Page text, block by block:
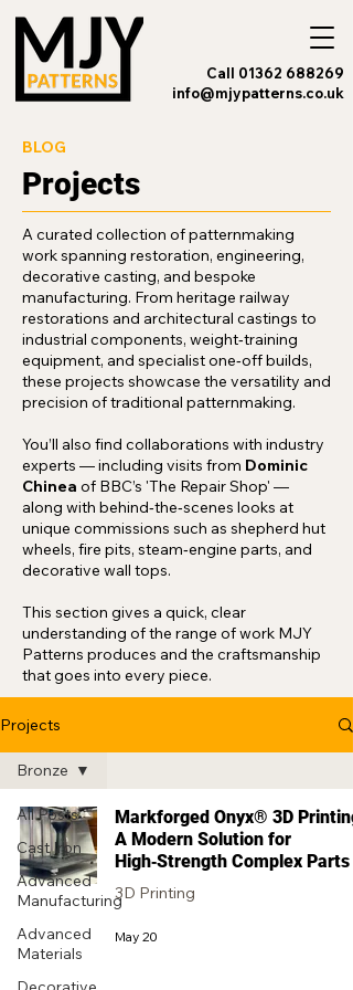
Call 01362 688269
info@mjypatterns.co.uk
BLOG
Projects
A curated collection of patternmaking
work spanning restoration, engineering,
decorative casting, and bespoke
manufacturing. From heritage railway
restorations and architectural castings to
industrial components, weight‑training
equipment, and specialist one‑off builds,
these projects showcase the versatility and
precision of traditional patternmaking.
You’ll also find collaborations with industry
experts — including visits from Dominic
Chinea of BBC’s 'The Repair Shop' —
along with behind‑the‑scenes looks at
unique commissions such as shepherd hut
wheels, fire pits, steam‑engine parts, and
decorative wall tops.
This section gives a quick, clear
understanding of the range of work MJY
Patterns produces and the craftsmanship
that goes into every piece.
Projects
All Posts
Cast Iron
Advanced
Manufacturing
Advanced
Materials
Bronze
Markforged Onyx® 3D
A Modern Solution for
High‑Strength Complex Parts
3D Printing
May 20